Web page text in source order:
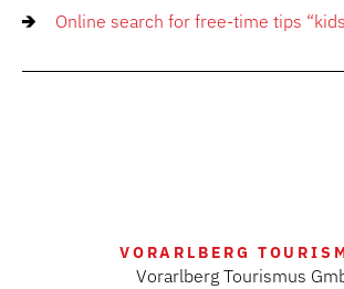
Online search for free-time tips
VORARLBERG
Vorarlberg Tourismus